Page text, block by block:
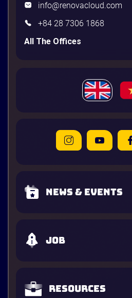
info@renovacloud.com
+84 28 7306 1868
All The Offices
News & Events
Job
Resources